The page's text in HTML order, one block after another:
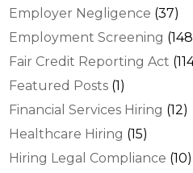
Employer Negligence (37)
Employment Screening
Fair Credit Reporting Act
Featured Posts (1)
Financial Services Hiring (12)
Healthcare Hiring (15)
Hiring Legal Compliance (10)